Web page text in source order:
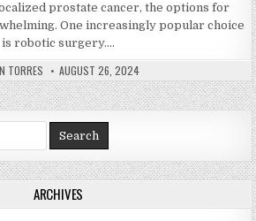
prostate cancer, the options for
One increasingly popular choice
is robotic surgery….
TORRES PUBLISHED DATE:
AUGUST 26, 2024
ARCHIVES